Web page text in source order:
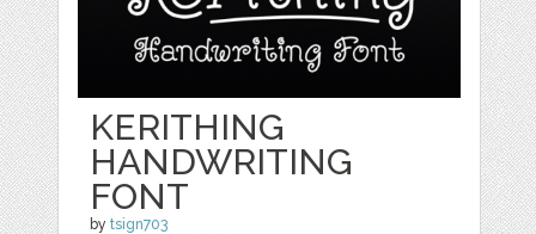
KERITHING
HANDWRITING
FONT
bytsign703